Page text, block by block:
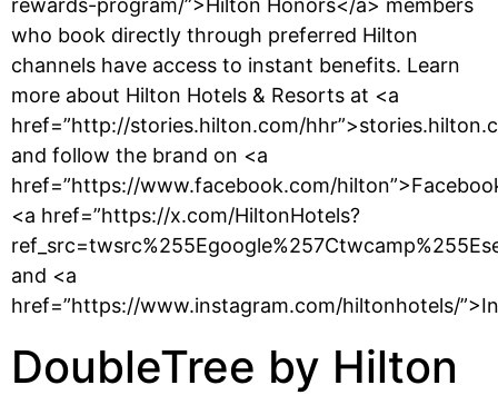
rewards-program/”>Hilton Honors</a> members
who book directly through preferred Hilton
channels have access to instant benefits. Learn
more about Hilton Hotels & Resorts at <a
href=”http://stories.hilton.com/
and follow the brand on <a
href=”https://www.facebook.com/
<a href=”https://x.com/HiltonHotels?
and <a
href=”https://www.instagram.com/hiltonhotels/
DoubleTree by Hilton